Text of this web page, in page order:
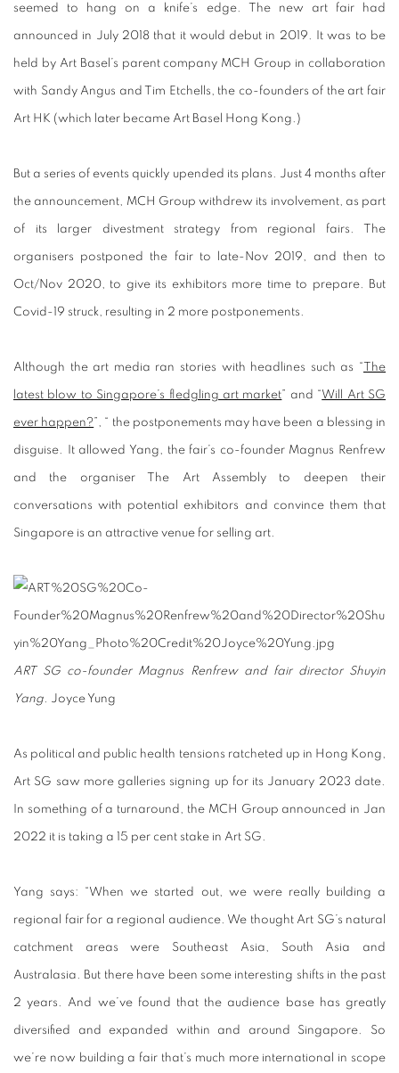
seemed to hang on a knife’s edge. The new art fair had
announced in July 2018 that it would debut in 2019. It was to be
held by Art Basel’s parent company MCH Group in collaboration
with Sandy Angus and Tim Etchells, the co-founders of the art fair
Art HK (which later became Art Basel Hong Kong.)
But a series of events quickly upended its plans. Just 4 months after
the announcement, MCH Group withdrew its involvement, as part
of its larger divestment strategy from regional fairs. The
organisers postponed the fair to late-Nov 2019, and then to
Oct/Nov 2020, to give its exhibitors more time to prepare. But
Covid-19 struck, resulting in 2 more postponements.
Although the art media ran stories with headlines such as “The
latest blow to Singapore’s fledgling art market” and “Will Art SG
ever happen?”, “ the postponements may have been a blessing in
disguise. It allowed Yang, the fair’s co-founder Magnus Renfrew
and the organiser The Art Assembly to deepen their
conversations with potential exhibitors and convince them that
Singapore is an attractive venue for selling art.
ART SG co-founder Magnus Renfrew and fair director Shuyin
Yang. Joyce Yung
As political and public health tensions ratcheted up in Hong Kong,
Art SG saw more galleries signing up for its January 2023 date.
In something of a turnaround, the MCH Group announced in Jan
2022 it is taking a 15 per cent stake in Art SG.
Yang says: “When we started out, we were really building a
regional fair for a regional audience. We thought Art SG’s natural
catchment areas were Southeast Asia, South Asia and
Australasia. But there have been some interesting shifts in the past
2 years. And we’ve found that the audience base has greatly
diversified and expanded within and around Singapore. So
we’re now building a fair that’s much more international in scope